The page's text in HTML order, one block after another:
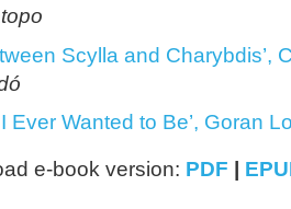
Scylla and Charybdis’,
I Ever Wanted to Be’, Goran
e-book version: PDF |